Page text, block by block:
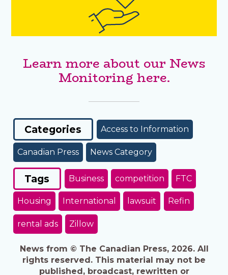
Learn more about our News
Monitoring here.
Categories Access to Information
Canadian Press News Category
Tags Business competition FTC
Housing International lawsuit Refin
rental ads Zillow
News from © The Canadian Press, 2026. All
rights reserved. This material may not be
published, broadcast, rewritten or